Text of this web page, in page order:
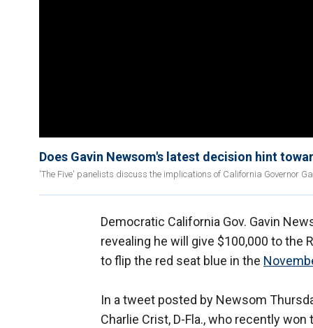
Does Gavin Newsom's latest decision hint
'The Five' panelists discuss the implications of California Governor
Democratic California Gov. Gavin
revealing he will give $100,000 to
to flip the red seat blue in the
In a tweet posted by Newsom
Charlie Crist, D-Fla., who recently